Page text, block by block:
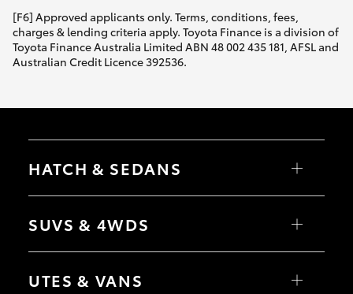
[F6] Approved applicants only. Terms, conditions, fees,
charges & lending criteria apply. Toyota Finance is a division of
Toyota Finance Australia Limited ABN 48 002 435 181, AFSL and
Australian Credit Licence 392536.
HATCH & SEDANS
Camry
SUVS & 4WDS
bZ4X Touring
UTES & VANS